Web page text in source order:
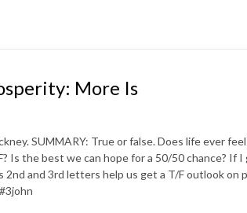
More Is
SUMMARY: True or false. Does life ever
Is the best we can hope for a 50/50 chance? If
2nd and 3rd letters help us get a T/F outlook on